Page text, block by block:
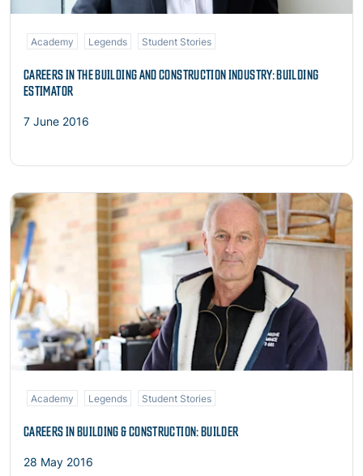
Academy Legends Student Stories
CAREERS IN THE BUILDING AND CONSTRUCTION INDUSTRY: BUILDING
ESTIMATOR
7 June 2016
Read more
Academy Legends Student Stories
CAREERS IN BUILDING & CONSTRUCTION: BUILDER
28 May 2016